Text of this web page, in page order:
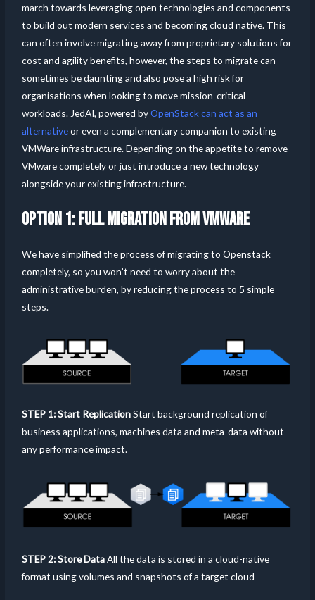
march towards leveraging open technologies and components
to build out modern services and becoming cloud native. This
can often involve migrating away from proprietary solutions for
cost and agility benefits, however, the steps to migrate can
sometimes be daunting and also pose a high risk for
organisations when looking to move mission-critical
workloads. JedAI, powered byOpenStack can act as an
alternativeor even a complementary companion to existing
VMWare infrastructure. Depending on the appetite to remove
VMware completely or just introduce a new technology
alongside your existing infrastructure.
OPTION 1: FULL MIGRATION FROM VMWARE
We have simplified the process of migrating to Openstack
completely, so you won’t need to worry about the
administrative burden, by reducing the process to 5 simple
steps.
STEP 1: Start ReplicationStart background replication of
business applications, machines data and meta-data without
any performance impact.
STEP 2: Store DataAll the data is stored in a cloud-native
format using volumes and snapshots of a target cloud